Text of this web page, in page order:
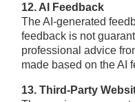
12. AI Feedback
The AI-generated
feedback is not
professional advice
made based on the AI
13. Third-Party